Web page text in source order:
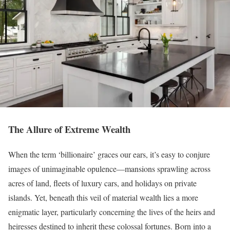
The Allure of Extreme Wealth
When the term ‘billionaire’ graces our ears, it’s easy to conjure
images of unimaginable opulence—mansions sprawling across
acres of land, fleets of luxury cars, and holidays on private
islands. Yet, beneath this veil of material wealth lies a more
enigmatic layer, particularly concerning the lives of the heirs and
heiresses destined to inherit these colossal fortunes. Born into a